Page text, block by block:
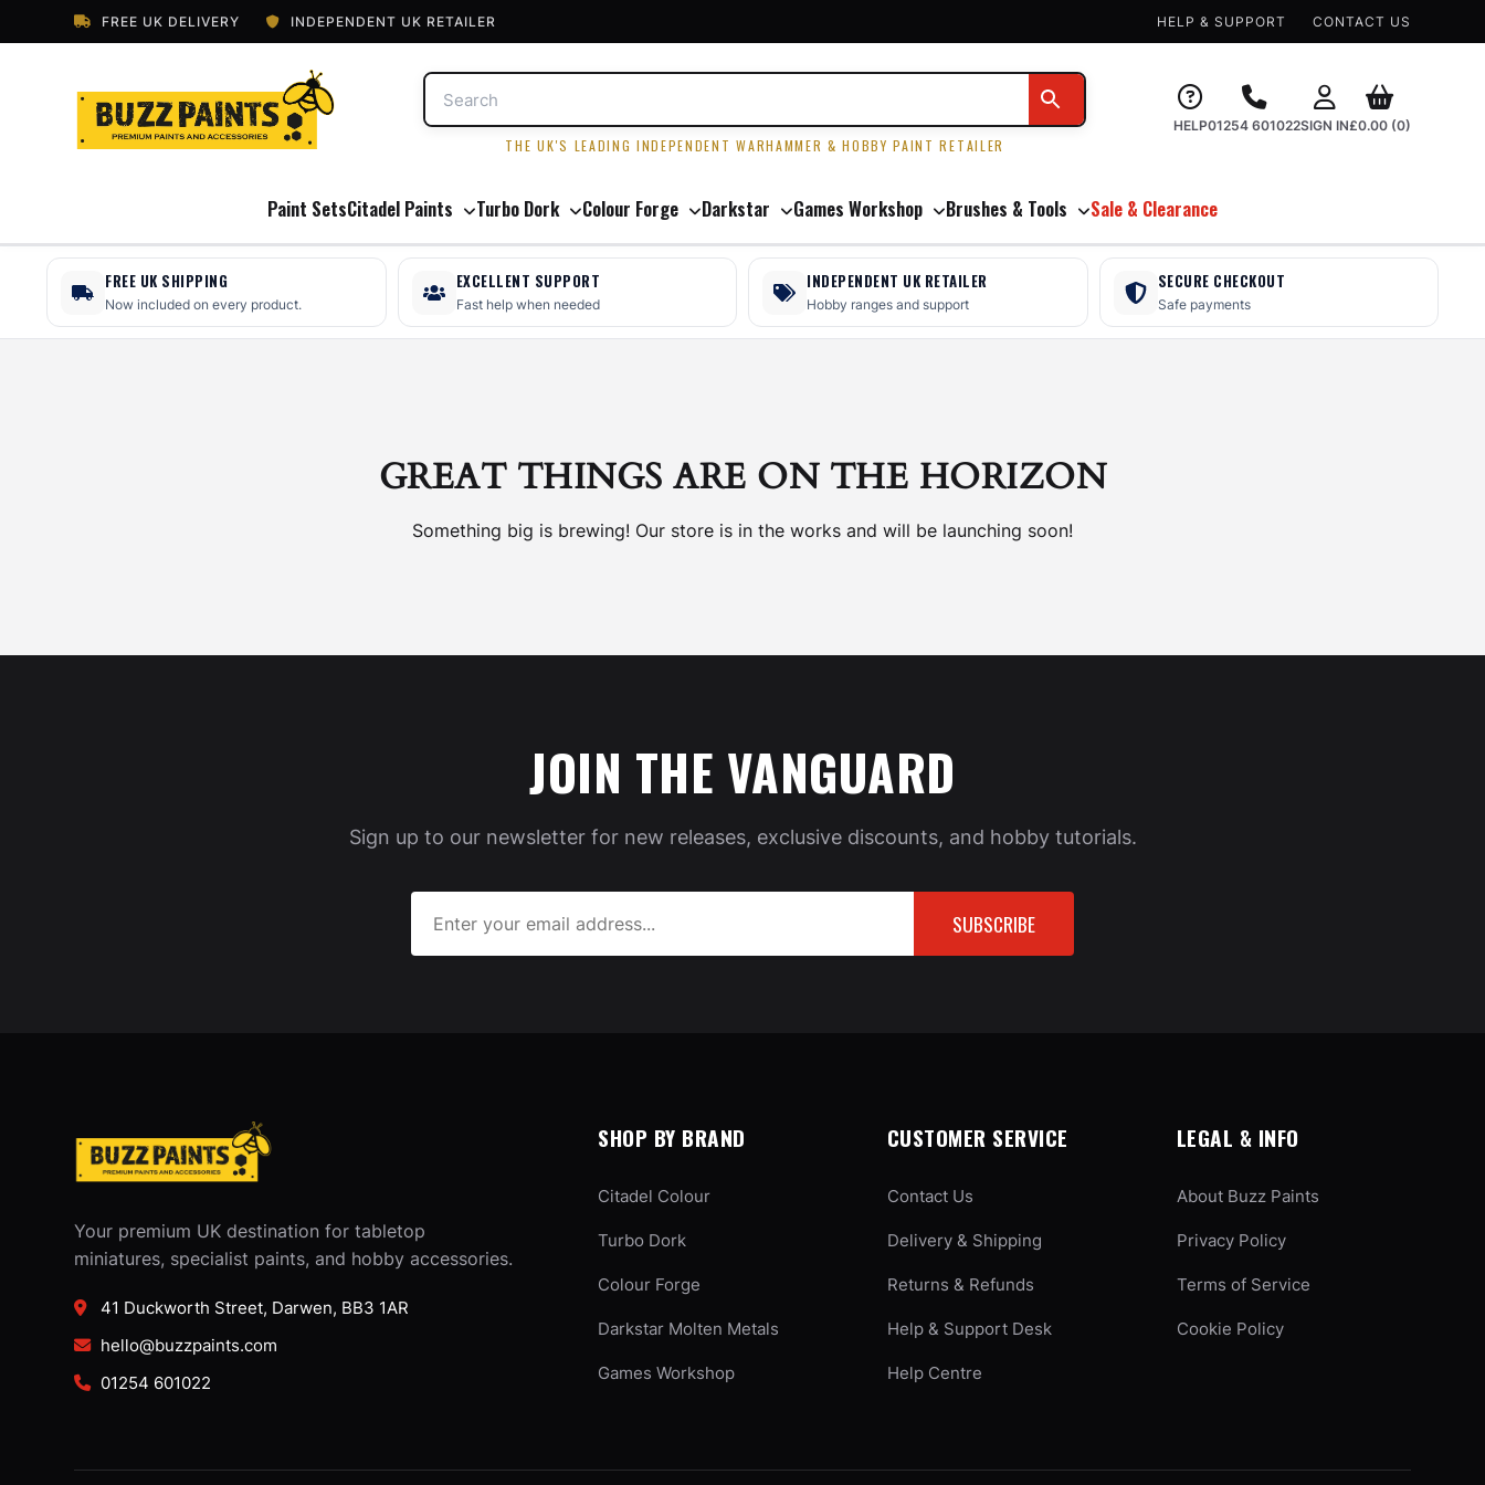
FREE UK DELIVERY INDEPENDENT UK RETAILER HELP & SUPPORT CONTACT US
THE UK'S LEADING INDEPENDENT WARHAMMER & HOBBY PAINT RETAILER
HELP01254 601022SIGN IN£0.00(0)
Paint SetsCitadel Paints Turbo Dork Colour Forge Darkstar Games Workshop Brushes & Tools Sale & Clearance
FREE UK SHIPPING
Now included on every product.
EXCELLENT SUPPORT
Fast help when needed
INDEPENDENT UK RETAILER
Hobby ranges and support
SECURE CHECKOUT
Safe payments
GREAT THINGS ARE ON THE HORIZON
Something big is brewing! Our store is in the works and will be launching soon!
JOIN THE VANGUARD
Sign up to our newsletter for new releases, exclusive discounts, and hobby tutorials.
SUBSCRIBE
Your premium UK destination for tabletop
miniatures, specialist paints, and hobby accessories.
41 Duckworth Street, Darwen, BB3 1AR
hello@buzzpaints.com
01254 601022
SHOP BY BRAND
Citadel Colour
Turbo Dork
Colour Forge
Darkstar Molten Metals
Games Workshop
CUSTOMER SERVICE
Contact Us
Delivery & Shipping
Returns & Refunds
Help & Support Desk
Help Centre
LEGAL & INFO
About Buzz Paints
Privacy Policy
Terms of Service
Cookie Policy